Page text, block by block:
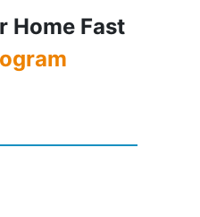
Home Fast